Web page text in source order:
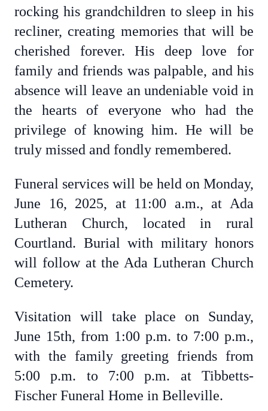
rocking his grandchildren to sleep in his
recliner, creating memories that will be
cherished forever. His deep love for
family and friends was palpable, and his
absence will leave an undeniable void in
the hearts of everyone who had the
privilege of knowing him. He will be
truly missed and fondly remembered.
Funeral services will be held on Monday,
June 16, 2025, at 11:00 a.m., at Ada
Lutheran Church, located in rural
Courtland. Burial with military honors
will follow at the Ada Lutheran Church
Cemetery.
Visitation will take place on Sunday,
June 15th, from 1:00 p.m. to 7:00 p.m.,
with the family greeting friends from
5:00 p.m. to 7:00 p.m. at Tibbetts-
Fischer Funeral Home in Belleville.